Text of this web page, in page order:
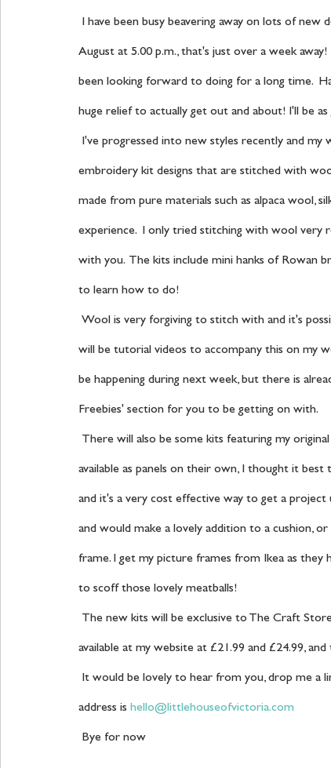
August at 5.00 p.m., that's just over a week
been looking forward to doing for a long time.
huge relief to actually get out and about! I'll be as
embroidery kit designs that are stitched with
made from pure materials such as alpaca wool,
experience.  I only tried stitching with wool very
with you.  The kits include mini hanks of Rowan
to learn how to do!
will be tutorial videos to accompany this on my
be happening during next week, but there is
Freebies' section for you to be getting on with.
available as panels on their own, I thought it
and it's a very cost effective way to get a project
and would make a lovely addition to a cushion,
frame. I get my picture frames from Ikea as they
to scoff those lovely meatballs!
available at my website at £21.99 and £24.99,
address is hello@littlehouseofvictoria.com
Bye for now